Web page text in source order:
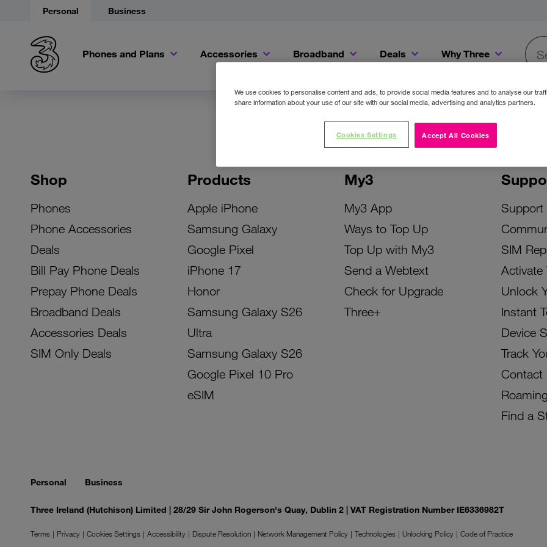
Personal Business
Phones and Plans Accessories Broadband Deals Why Three
Shop
Phones
Phone Accessories
Deals
Bill Pay Phone Deals
Prepay Phone Deals
Broadband Deals
Accessories Deals
SIM Only Deals
Products
Apple iPhone
Samsung Galaxy
Google Pixel
iPhone 17
Honor
Samsung Galaxy S26
Ultra
Samsung Galaxy S26
Google Pixel 10 Pro
eSIM
My3
My3 App
Ways to Top Up
Top Up with My3
Send a Webtext
Check for Upgrade
Three+
Support
SIM
Activate
Unlock
Instant
Device
Track
Contact
Roaming
Find a
Personal Business
Three Ireland (Hutchison) Limited | 28/29 Sir John Rogerson's Quay, Dublin 2 | VAT Registration Number IE6336982T
Terms Privacy Cookies Settings Accessibility Dispute Resolution Network Management Policy Technologies Unlocking Policy
Code of Practice
We use cookies to personalise content and ads, to provide social media features and to analyse our
share information about your use of our site with our social media, advertising and analytics partners.
Accept All Cookies
Cookies Settings